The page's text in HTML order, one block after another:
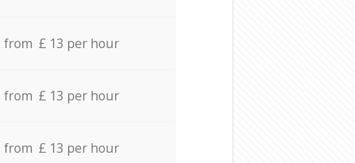
from £ 13 per hour
from £ 13 per hour
from £ 13 per hour